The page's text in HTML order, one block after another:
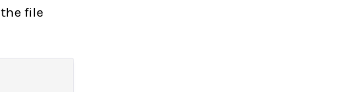
file